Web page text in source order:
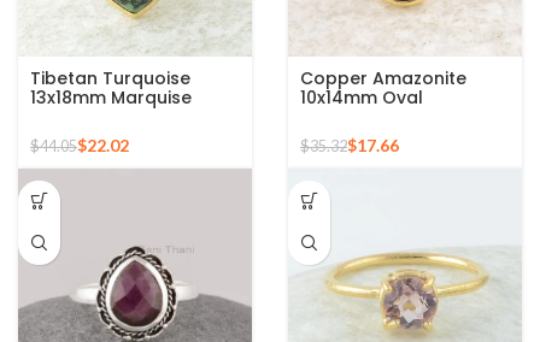
Tibetan Turquoise
13x18mm Marquise
Plated Silver Ring
$44.05$22.02
Copper Amazonite
10x14mm Oval
Silver Gold Plated Ring
$35.32$17.66